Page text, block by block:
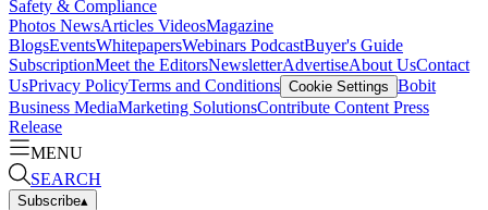
Safety & Compliance
Photos NewsArticles VideosMagazine
BlogsEventsWhitepapersWebinars PodcastBuyer's Guide
SubscriptionMeet the EditorsNewsletterAdvertiseAbout UsContact
UsPrivacy PolicyTerms and Conditions Cookie Settings Bobit
Business MediaMarketing SolutionsContribute Content Press
Release
MENU
SEARCH
Subscribe▴